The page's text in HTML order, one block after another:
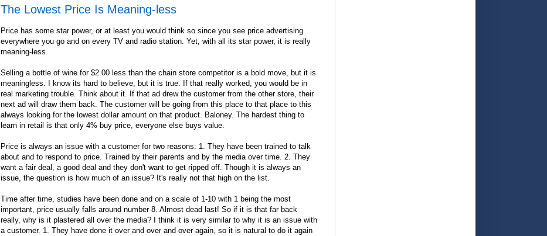
The Lowest Price Is Meaning-less
Price has some star power, or at least you would think so since you see price advertising
everywhere you go and on every TV and radio station. Yet, with all its star power, it is really
meaning-less.
Selling a bottle of wine for $2.00 less than the chain store competitor is a bold move, but it is
meaningless. I know its hard to believe, but it is true. If that really worked, you would be in
real marketing trouble. Think about it. If that ad drew the customer from the other store, their
next ad will draw them back. The customer will be going from this place to that place to this
always looking for the lowest dollar amount on that product. Baloney. The hardest thing to
learn in retail is that only 4% buy price, everyone else buys value.
Price is always an issue with a customer for two reasons: 1. They have been trained to talk
about and to respond to price. Trained by their parents and by the media over time. 2. They
want a fair deal, a good deal and they don't want to get ripped off. Though it is always an
issue, the question is how much of an issue? It's really not that high on the list.
Time after time, studies have been done and on a scale of 1-10 with 1 being the most
important, price usually falls around number 8. Almost dead last! So if it is that far back
really, why is it plastered all over the media? I think it is very similar to why it is an issue with
a customer. 1. They have done it over and over and over again, so it is natural to do it again